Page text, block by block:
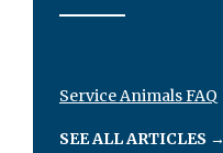
Service Animals FAQ
SEE ALL ARTICLES →